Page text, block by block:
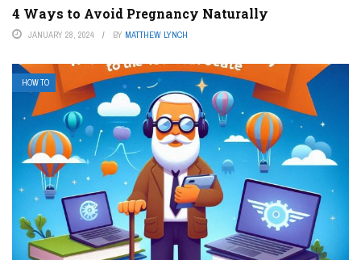
4 Ways to Avoid Pregnancy Naturally
JANUARY 28, 2024 BY MATTHEW LYNCH
HOW TO